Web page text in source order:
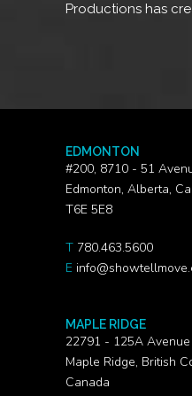
Productions has
EDMONTON
#200, 8710 - 51
Edmonton, Alberta,
T6E 5E8
T 780.463.5600
E
MAPLE RIDGE
22791 - 125A Avenue
Maple Ridge, British
Canada